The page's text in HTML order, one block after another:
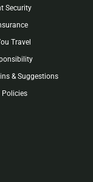
Security
Travel
& Suggestions
Policies